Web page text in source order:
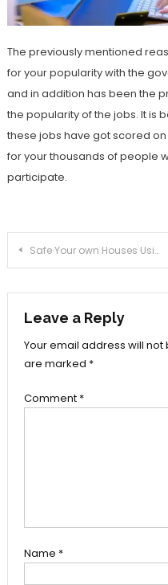
The previously mentioned
for your popularity with the
and in addition has been the
the popularity of the jobs. It is
these jobs have got scored
for your thousands of people
participate.
Post
navigation
Safe Your own Houses Using the Greatest House Insurance coverage Within Ca
Leave a Reply
Your email address will not
are marked *
Comment *
Name *